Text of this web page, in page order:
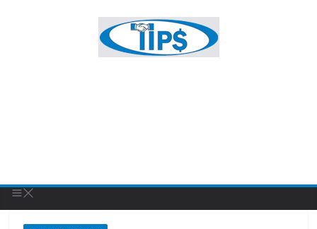
FEATURED BUSINESS